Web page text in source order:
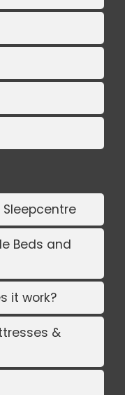
Beds and
it work?
&